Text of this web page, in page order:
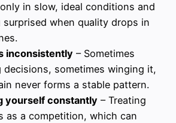
in slow, ideal conditions and
surprised when quality drops in
inconsistently – Sometimes
decisions, sometimes winging it,
never forms a stable pattern.
yourself constantly – Treating
as a competition, which can